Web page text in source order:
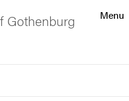
Menu
Gothenburg